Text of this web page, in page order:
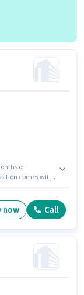
of
comes with
now Call